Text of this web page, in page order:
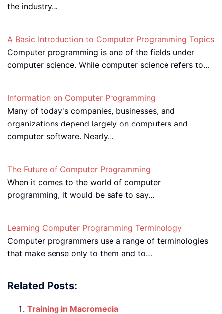
the industry…
A Basic Introduction to Computer Programming Topics
Computer programming is one of the fields under
computer science. While computer science refers to…
Information on Computer Programming
Many of today's companies, businesses, and
organizations depend largely on computers and
computer software. Nearly…
The Future of Computer Programming
When it comes to the world of computer
programming, it would be safe to say…
Learning Computer Programming Terminology
Computer programmers use a range of terminologies
that make sense only to them and to…
Related Posts:
Training in Macromedia